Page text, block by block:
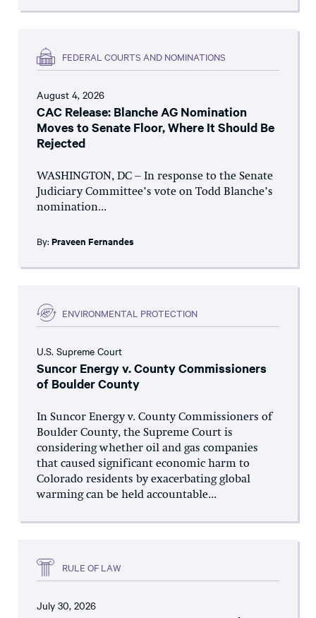
FEDERAL COURTS AND NOMINATIONS
August 4, 2026
CAC Release: Blanche AG Nomination
Moves to Senate Floor, Where It Should Be
Rejected
WASHINGTON, DC – In response to the Senate
Judiciary Committee’s vote on Todd Blanche’s
nomination...
By: Praveen Fernandes
ENVIRONMENTAL PROTECTION
U.S. Supreme Court
Suncor Energy v. County Commissioners
of Boulder County
In Suncor Energy v. County Commissioners of
Boulder County, the Supreme Court is
considering whether oil and gas companies
that caused significant economic harm to
Colorado residents by exacerbating global
warming can be held accountable...
RULE OF LAW
July 30, 2026